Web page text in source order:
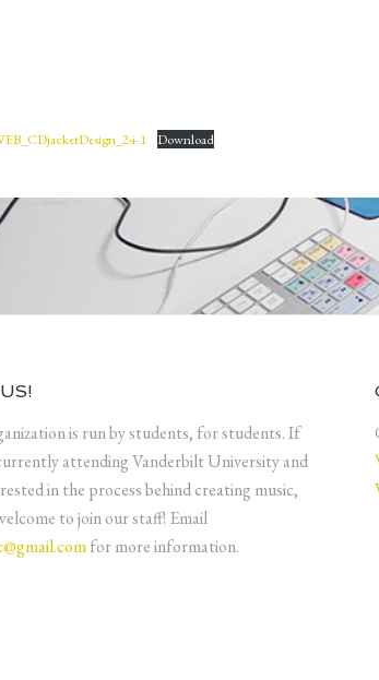
1 Download
is run by students, for students. If
attending Vanderbilt University and
in the process behind creating music,
to join our staff! Email
for more information.